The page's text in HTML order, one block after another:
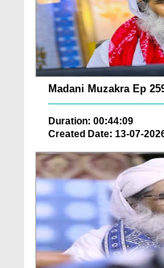
Madani Muzakra Ep
Duration: 00:44:09
Created Date: 13-07-